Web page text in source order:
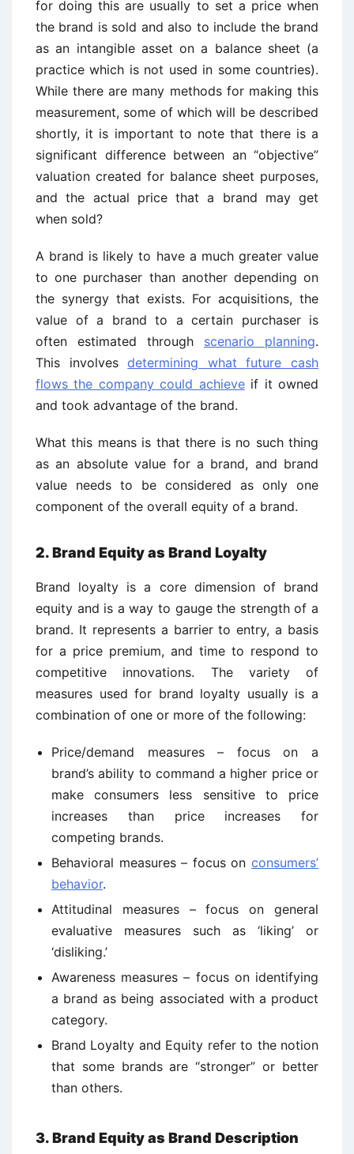
for doing this are usually to set a price when
the brand is sold and also to include the brand
as an intangible asset on a balance sheet (a
practice which is not used in some countries).
While there are many methods for making this
measurement, some of which will be described
shortly, it is important to note that there is a
significant difference between an “objective”
valuation created for balance sheet purposes,
and the actual price that a brand may get
when sold?
A brand is likely to have a much greater value
to one purchaser than another depending on
the synergy that exists. For acquisitions, the
value of a brand to a certain purchaser is
often estimated through scenario planning.
This involvesdetermining what future cash
flows the company could achieveif it owned
and took advantage of the brand.
What this means is that there is no such thing
as an absolute value for a brand, and brand
value needs to be considered as only one
component of the overall equity of a brand.
2. Brand Equity as Brand Loyalty
Brand loyalty is a core dimension of brand
equity and is a way to gauge the strength of a
brand. It represents a barrier to entry, a basis
for a price premium, and time to respond to
competitive innovations. The variety of
measures used for brand loyalty usually is a
combination of one or more of the following:
Price/demand measures – focus on a
brand’s ability to command a higher price or
make consumers less sensitive to price
increases than price increases for
competing brands.
Behavioral measures – focus on consumers’
behavior.
Attitudinal measures – focus on general
evaluative measures such as ‘liking’ or
‘disliking.’
Awareness measures – focus on identifying
a brand as being associated with a product
category.
Brand Loyalty and Equity refer to the notion
that some brands are “stronger” or better
than others.
3. Brand Equity as Brand Description